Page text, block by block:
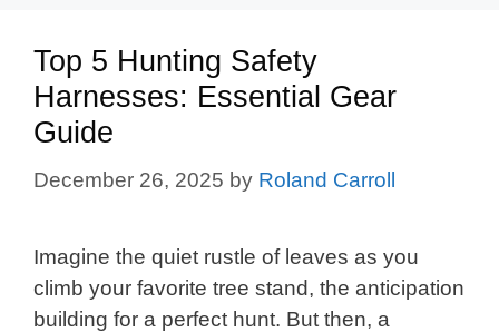
Top 5 Hunting Safety
Harnesses: Essential Gear
Guide
December 26, 2025 by Roland Carroll
Imagine the quiet rustle of leaves as you
climb your favorite tree stand, the anticipation
building for a perfect hunt. But then, a